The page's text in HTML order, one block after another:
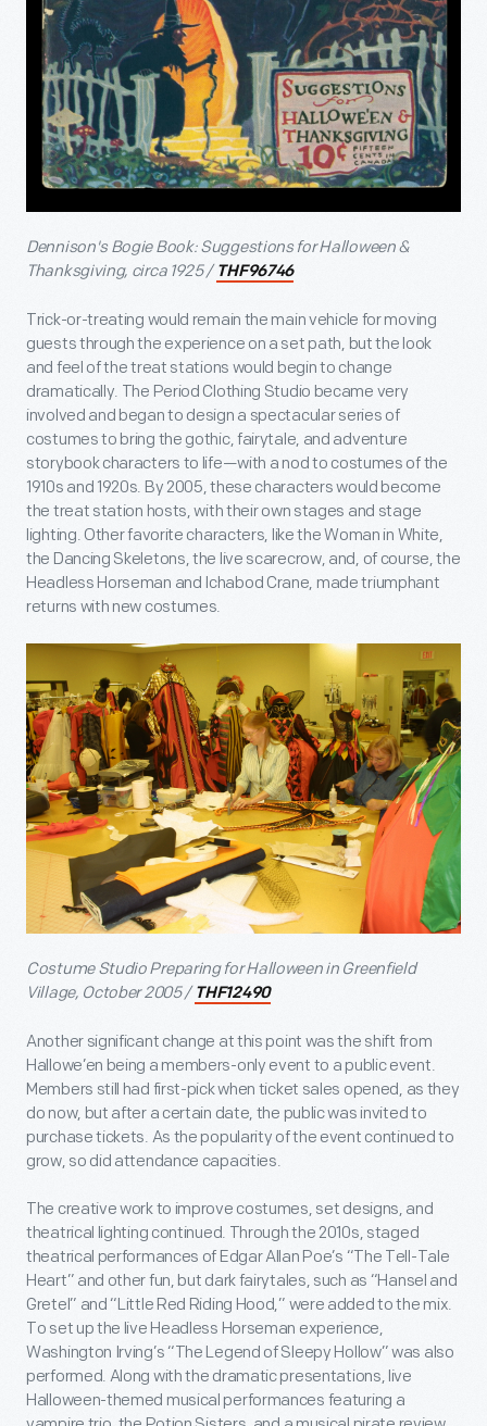
Dennison's Bogie Book: Suggestions for Halloween &
Thanksgiving, circa 1925 / THF96746
Trick-or-treating would remain the main vehicle for moving
guests through the experience on a set path, but the look
and feel of the treat stations would begin to change
dramatically. The Period Clothing Studio became very
involved and began to design a spectacular series of
costumes to bring the gothic, fairytale, and adventure
storybook characters to life—with a nod to costumes of the
1910s and 1920s. By 2005, these characters would become
the treat station hosts, with their own stages and stage
lighting. Other favorite characters, like the Woman in White,
the Dancing Skeletons, the live scarecrow, and, of course, the
Headless Horseman and Ichabod Crane, made triumphant
returns with new costumes.
Costume Studio Preparing for Halloween in Greenfield
Village, October 2005 / THF12490
Another significant change at this point was the shift from
Hallowe’en being a members-only event to a public event.
Members still had first-pick when ticket sales opened, as they
do now, but after a certain date, the public was invited to
purchase tickets. As the popularity of the event continued to
grow, so did attendance capacities.
The creative work to improve costumes, set designs, and
theatrical lighting continued. Through the 2010s, staged
theatrical performances of Edgar Allan Poe’s “The Tell-Tale
Heart” and other fun, but dark fairytales, such as “Hansel and
Gretel” and “Little Red Riding Hood,” were added to the mix.
To set up the live Headless Horseman experience,
Washington Irving’s “The Legend of Sleepy Hollow” was also
performed. Along with the dramatic presentations, live
Halloween-themed musical performances featuring a